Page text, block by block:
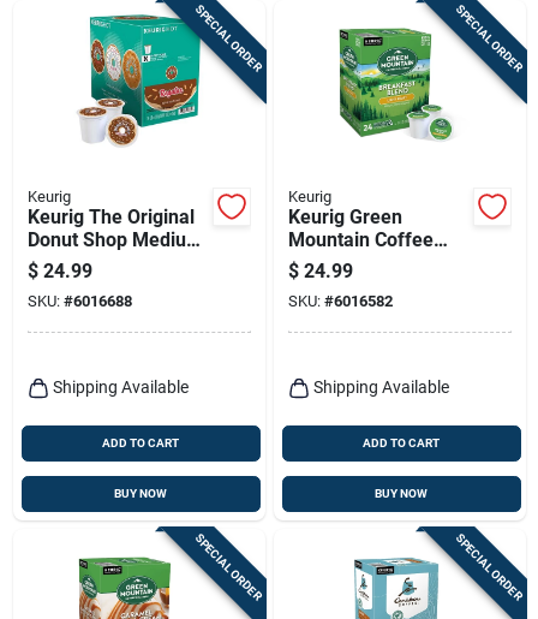
SPECIAL ORDER
Keurig
Keurig The Original
Donut Shop Medium
Roast Regular
Coffee K-cups 24 Pk
$ 24.99
SKU: #6016688
Shipping Available
ADD TO CART
BUY NOW
SPECIAL ORDER
Keurig
Keurig Green
Mountain Coffee
Light Roast
Breakfast Blend
Coffee K-cups 24 Pk
$ 24.99
SKU: #6016582
Shipping Available
ADD TO CART
BUY NOW
SPECIAL ORDER SPECIAL ORDER